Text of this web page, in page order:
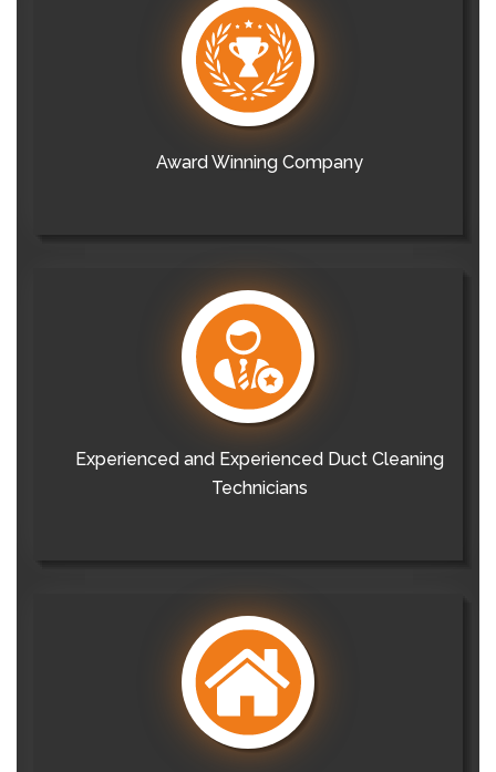
Award Winning Company
Experienced and Experienced Duct Cleaning
Technicians